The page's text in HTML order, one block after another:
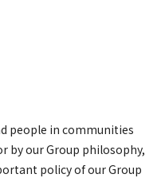
people in communities
by our Group philosophy,
policy of our Group